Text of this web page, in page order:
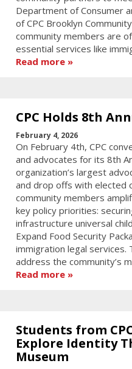
Department of Consumer
of CPC Brooklyn
community members are
essential services like
Read more
CPC Holds 8th
February 4, 2026
On February 4th, CPC
and advocates for its 8th
organization’s largest
and drop offs with elected
community members
key policy priorities:
infrastructure universal
Expand Food Security
immigration legal
address the community’s
Read more
Students from
Explore Identity
Museum